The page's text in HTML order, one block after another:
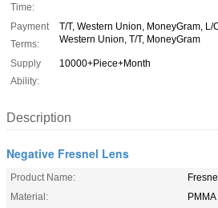
Time:
Payment
Terms:
T/T, Western Union, MoneyGram, L/
Western Union, T/T, MoneyGram
Supply
Ability:
10000+Piece+Month
Description
Negative Fresnel Lens
Product Name:
Material:
PMMA